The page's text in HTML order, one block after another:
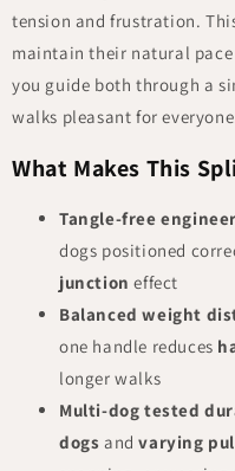
tension and frustration.
maintain their natural
you guide both through a
walks pleasant for
What Makes This
Tangle-free
dogs positioned
junction effect
Balanced weight
one handle reduces
longer walks
Multi-dog tested
dogs and varying